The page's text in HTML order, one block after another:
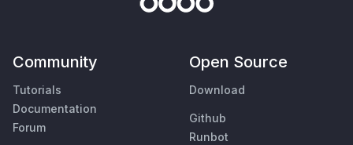
Community
Tutorials
Documentation
Forum
Open Source
Download
Github
Runbot